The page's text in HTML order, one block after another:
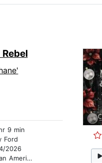
9 min
Ford
2026
& Black Fiction